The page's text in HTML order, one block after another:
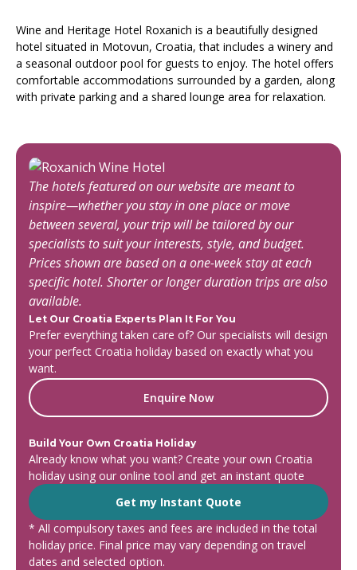
Wine and Heritage Hotel Roxanich is a beautifully designed
hotel situated in Motovun, Croatia, that includes a winery and
a seasonal outdoor pool for guests to enjoy. The hotel offers
comfortable accommodations surrounded by a garden, along
with private parking and a shared lounge area for relaxation.
The hotels featured on our website are meant to
inspire—whether you stay in one place or move
between several, your trip will be tailored by our
specialists to suit your interests, style, and budget.
Prices shown are based on a one-week stay at each
specific hotel. Shorter or longer duration trips are also
available.
Let Our Croatia Experts Plan It For You
Prefer everything taken care of? Our specialists will design
your perfect Croatia holiday based on exactly what you
want.
Enquire Now
Build Your Own Croatia Holiday
Already know what you want? Create your own Croatia
holiday using our online tool and get an instant quote
Get my Instant Quote
* All compulsory taxes and fees are included in the total
holiday price. Final price may vary depending on travel
dates and selected option.